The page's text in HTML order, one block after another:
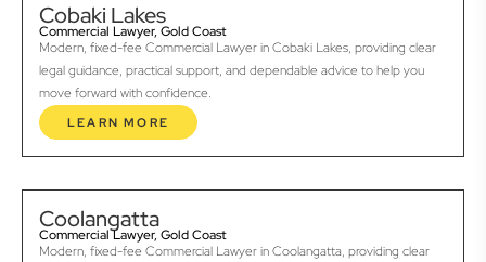
Cobaki Lakes
Commercial Lawyer, Gold Coast
Modern, fixed-fee Commercial Lawyer in Cobaki Lakes, providing clear
legal guidance, practical support, and dependable advice to help you
move forward with confidence.
LEARN MORE
Coolangatta
Commercial Lawyer, Gold Coast
Modern, fixed-fee Commercial Lawyer in Coolangatta, providing clear